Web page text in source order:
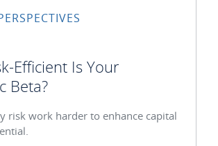
Efficient Is Your
Beta?
risk work harder to enhance capital